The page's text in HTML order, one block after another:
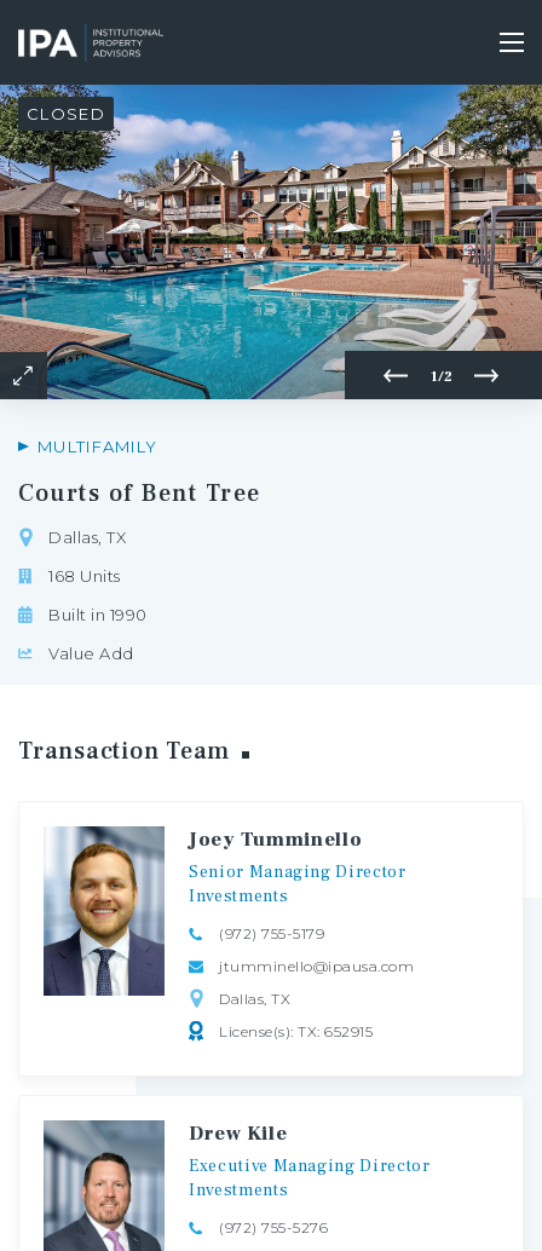
main
content
1/2
CLOSED
MULTIFAMILY
Courts of Bent Tree
Dallas, TX
168 Units
Built in 1990
Value Add
Transaction Team
Joey Tumminello
Senior Managing Director
Investments
(972) 755-5179
jtumminello@ipausa.com
Dallas, TX
License(s): TX: 652915
Drew Kile
Executive Managing Director
Investments
(972) 755-5276